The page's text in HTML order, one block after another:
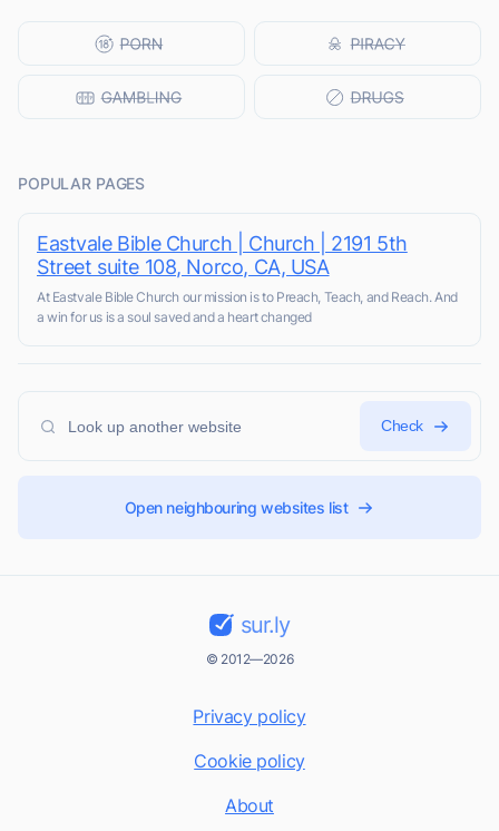
POPULAR PAGES
Eastvale Bible Church | Church | 2191 5th
Street suite 108, Norco, CA, USA
At Eastvale Bible Church our mission is to Preach, Teach, and Reach. And
a win for us is a soul saved and a heart changed
Check
Open neighbouring websites list
sur.ly
© 2012—2026
Privacy policy
Cookie policy
About